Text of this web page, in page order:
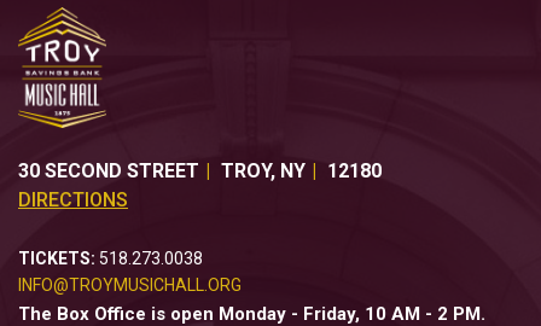
30 SECOND STREET TROY, NY
12180
DIRECTIONS
TICKETS: 518.273.0038
INFO@TROYMUSICHALL.ORG
The Box Office is open Monday - Friday, 10 AM - 2 PM.